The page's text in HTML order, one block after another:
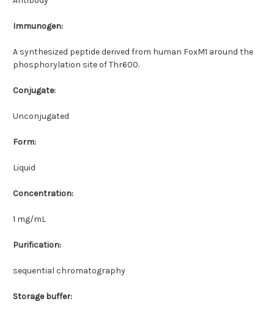
Immunogen:
A synthesized peptide derived from human FoxM1 around the
phosphorylation site of Thr600.
Conjugate:
Unconjugated
Form:
Liquid
Concentration:
1 mg/mL
Purification:
sequential chromatography
Storage buffer: